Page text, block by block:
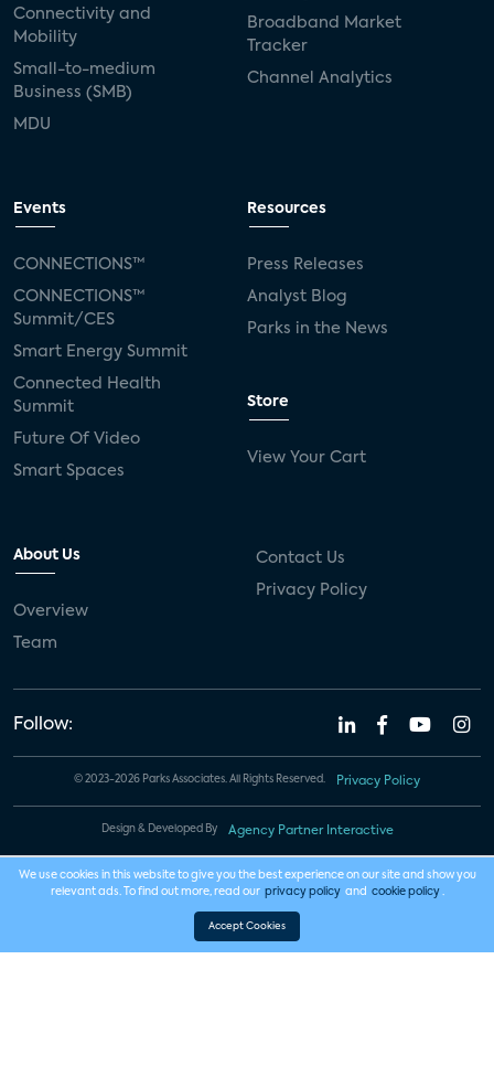
Connectivity and
Mobility
Small-to-medium
Business (SMB)
MDU
Broadband Market
Tracker
Channel Analytics
Events
CONNECTIONS™
CONNECTIONS™
Summit/CES
Smart Energy Summit
Connected Health
Summit
Future Of Video
Smart Spaces
Resources
Press Releases
Analyst Blog
Parks in the News
Store
View Your Cart
About Us
Overview
Team
Contact Us
Privacy Policy
Follow:
© 2023-2026 Parks Associates. All Rights Reserved. Privacy Policy
Design & Developed By Agency Partner Interactive
We use cookies in this website to give you the best experience on our site and show you
relevant ads. To find out more, read our privacy policy and cookie policy .
Accept Cookies